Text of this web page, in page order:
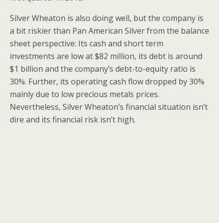
Silver Wheaton is also doing well, but the company is
a bit riskier than Pan American Silver from the balance
sheet perspective: Its cash and short term
investments are low at $82 million, its debt is around
$1 billion and the company’s debt-to-equity ratio is
30%. Further, its operating cash flow dropped by 30%
mainly due to low precious metals prices.
Nevertheless, Silver Wheaton’s financial situation isn’t
dire and its financial risk isn’t high.